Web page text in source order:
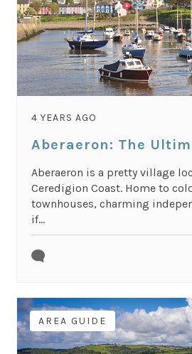
4 YEARS AGO
Aberaeron: The
Aberaeron is a pretty village
Ceredigion Coast. Home to
townhouses, charming
if...
AREA GUIDE